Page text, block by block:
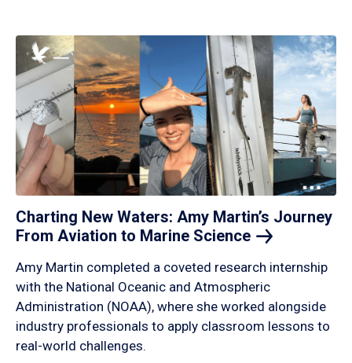
Charting New Waters: Amy Martin’s Journey
From Aviation to Marine Science
Amy Martin completed a coveted research internship
with the National Oceanic and Atmospheric
Administration (NOAA), where she worked alongside
industry professionals to apply classroom lessons to
real-world challenges.